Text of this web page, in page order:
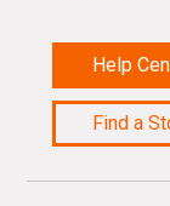
Help
Find a